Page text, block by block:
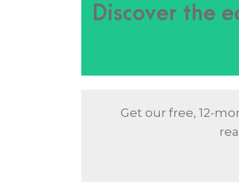
Discover the
Get our free, 12-